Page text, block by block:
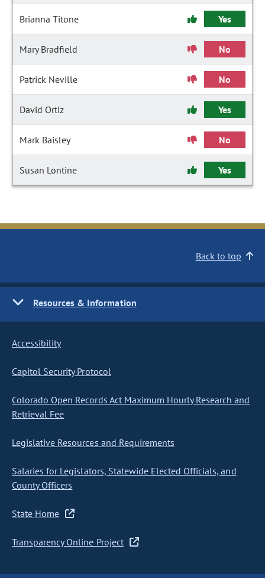
Brianna Titone Yes
Mary Bradfield No
Patrick Neville No
David Ortiz Yes
Mark Baisley No
Susan Lontine Yes
Back to top
Resources & Information
Accessibility
Capitol Security Protocol
Colorado Open Records Act Maximum Hourly Research and
Retrieval Fee
Legislative Resources and Requirements
Salaries for Legislators, Statewide Elected Officials, and
County Officers
State Home
Transparency Online Project